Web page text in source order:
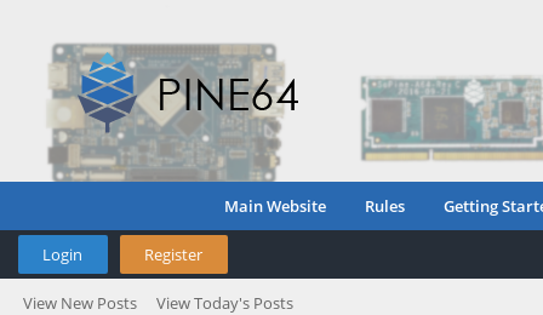
Main Website Rules Getting
Login Register
View New Posts View Today's Posts